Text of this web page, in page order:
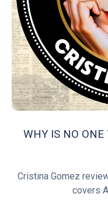
WHY IS NO ONE
Cristina Gomez
covers